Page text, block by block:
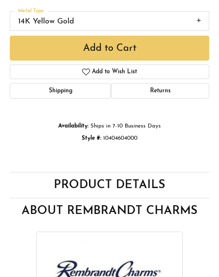
14K Yellow Gold
Metal Type
Add to Cart
Add to Wish List
Shipping Returns
Availability: Ships in 7-10 Business Days
Style #: 10404604000
PRODUCT DETAILS
ABOUT REMBRANDT CHARMS